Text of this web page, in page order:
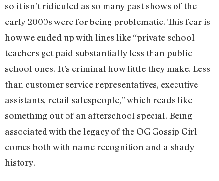
so it isn’t ridiculed as so many past shows of the
early 2000s were for being problematic. This fear is
how we ended up with lines like “private school
teachers get paid substantially less than public
school ones. It’s criminal how little they make. Less
than customer service representatives, executive
assistants, retail salespeople,” which reads like
something out of an afterschool special. Being
associated with the legacy of the OG Gossip Girl
comes both with name recognition and a shady
history.